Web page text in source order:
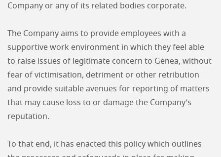
Company or any of its related bodies corporate.
The Company aims to provide employees with a
supportive work environment in which they feel able
to raise issues of legitimate concern to Genea, without
fear of victimisation, detriment or other retribution
and provide suitable avenues for reporting of matters
that may cause loss to or damage the Company’s
reputation.
To that end, it has enacted this policy which outlines